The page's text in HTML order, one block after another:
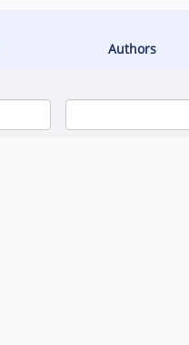
Authors